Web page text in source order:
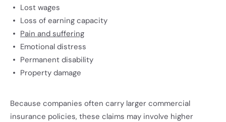
Lost wages
Loss of earning capacity
Pain and suffering
Emotional distress
Permanent disability
Property damage
Because companies often carry larger commercial
insurance policies, these claims may involve higher